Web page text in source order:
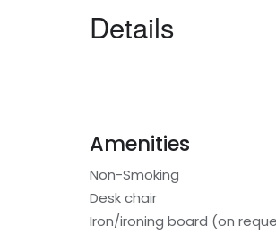
Details
Amenities
Non-Smoking
Desk chair
Iron/ironing board (on